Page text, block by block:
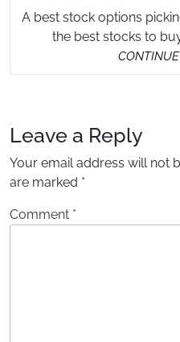
A best stock options
the best stocks to
CONTINUE
Leave a Reply
Your email address will not
are marked *
Comment *